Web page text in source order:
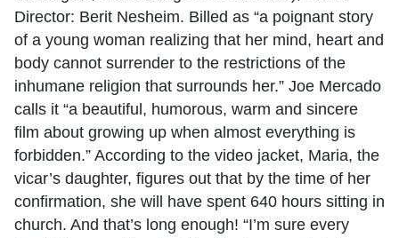
Director: Berit Nesheim. Billed as “a poignant story
of a young woman realizing that her mind, heart and
body cannot surrender to the restrictions of the
inhumane religion that surrounds her.” Joe Mercado
calls it “a beautiful, humorous, warm and sincere
film about growing up when almost everything is
forbidden.” According to the video jacket, Maria, the
vicar’s daughter, figures out that by the time of her
confirmation, she will have spent 640 hours sitting in
church. And that’s long enough! “I’m sure every